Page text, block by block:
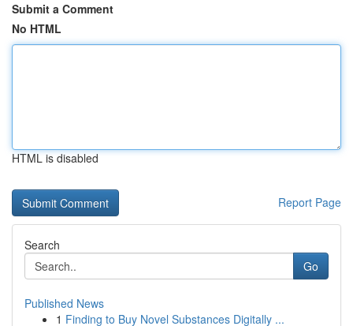
Submit a Comment
No HTML
HTML is disabled
Report Page
Search
Go
Published News
1 Finding to Buy Novel Substances Digitally ...